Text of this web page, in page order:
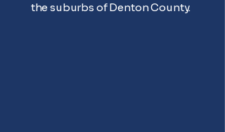
the suburbs of Denton County.